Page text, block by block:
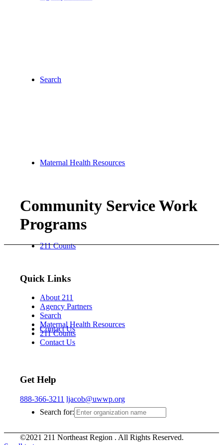
Search
Maternal Health Resources
211 Counts
Contact Us
Search for:
Community Service Work
Programs
Quick Links
About 211
Agency Partners
Search
Maternal Health Resources
211 Counts
Contact Us
Get Help
888-366-3211 ljacob@uwwp.org
©2021 211 Northeast Region . All Rights Reserved.